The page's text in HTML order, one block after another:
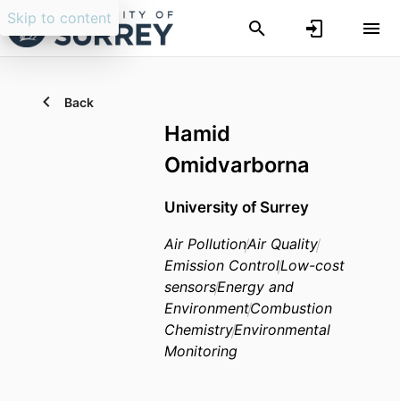
Skip to content
Back
Hamid
Omidvarborna
University of Surrey
Air PollutionAir Quality
Emission ControlLow-cost
sensorsEnergy and
EnvironmentCombustion
ChemistryEnvironmental
Monitoring